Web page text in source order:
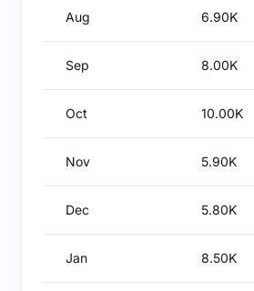
Aug 6.90K
Sep 8.00K
Oct 10.00K
Nov 5.90K
Dec 5.80K
Jan 8.50K